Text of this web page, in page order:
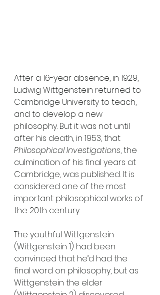
After a 16-year absence, in 1929,
Ludwig Wittgenstein returned to
Cambridge University to teach,
and to develop a new
philosophy. But it was not until
after his death, in 1953, that
Philosophical Investigations, the
culmination of his final years at
Cambridge, was published. It is
considered one of the most
important philosophical works of
the 20th century.
The youthful Wittgenstein
(Wittgenstein 1) had been
convinced that he’d had the
final word on philosophy, but as
Wittgenstein the elder